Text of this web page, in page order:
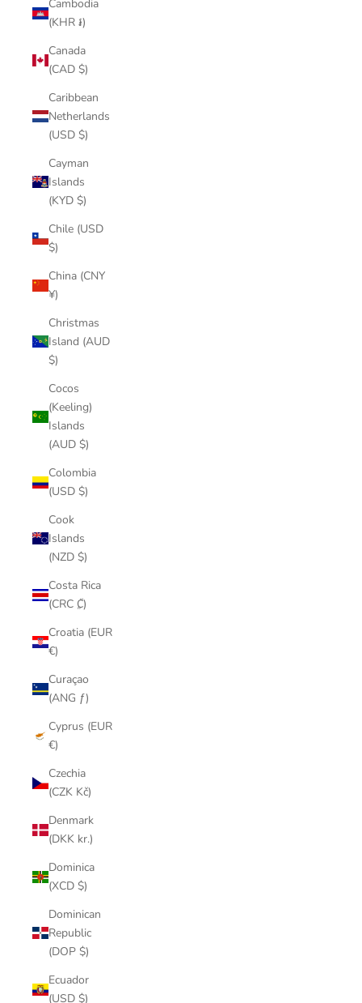
Cambodia
(KHR ៛)
Canada
(CAD $)
Caribbean
Netherlands
(USD $)
Cayman
Islands
(KYD $)
Chile (USD
$)
China (CNY
¥)
Christmas
Island (AUD
$)
Cocos
(Keeling)
Islands
(AUD $)
Colombia
(USD $)
Cook
Islands
(NZD $)
Costa Rica
(CRC ₡)
Croatia (EUR
€)
Curaçao
(ANG ƒ)
Cyprus (EUR
€)
Czechia
(CZK Kč)
Denmark
(DKK kr.)
Dominica
(XCD $)
Dominican
Republic
(DOP $)
Ecuador
(USD $)